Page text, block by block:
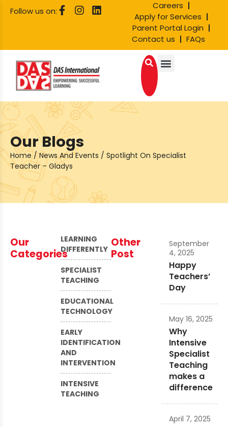
Follow us on:
Careers
Apply for Services
Parent Portal Login
Contact us
FAQs
Our Blogs
Home/News And Events / Spotlight On Specialist
Teacher – Gladys
Our
Categories
LEARNING
DIFFERENTLY
SPECIALIST
TEACHING
EDUCATIONAL
TECHNOLOGY
EARLY
IDENTIFICATION
AND
INTERVENTION
INTENSIVE
TEACHING
Other
Post
Happy
Teachers’
Day
September
4, 2025
Why
Intensive
Specialist
Teaching
makes a
difference
May 16, 2025
April 7, 2025